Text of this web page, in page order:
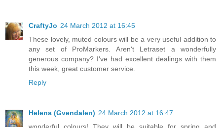
CraftyJo 24 March 2012 at 16:45
These lovely, muted colours will be a very useful addition to
any set of ProMarkers. Aren't Letraset a wonderfully
generous company? I've had excellent dealings with them
this week, great customer service.
Reply
Helena (Gvendalen) 24 March 2012 at 16:47